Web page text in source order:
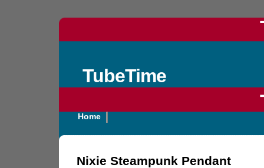
TubeTime
Home
Nixie Steampunk Pendant